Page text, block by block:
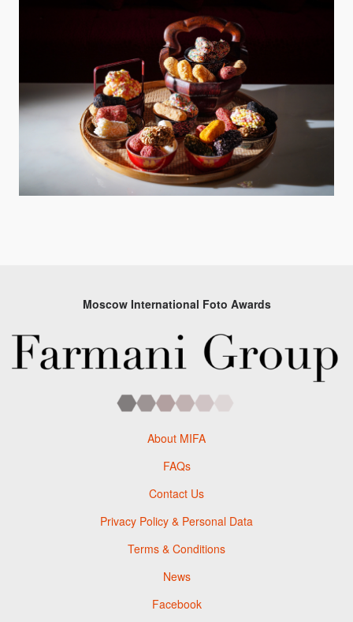
Moscow International Foto Awards
About MIFA
FAQs
Contact Us
Privacy Policy & Personal Data
Terms & Conditions
News
Facebook